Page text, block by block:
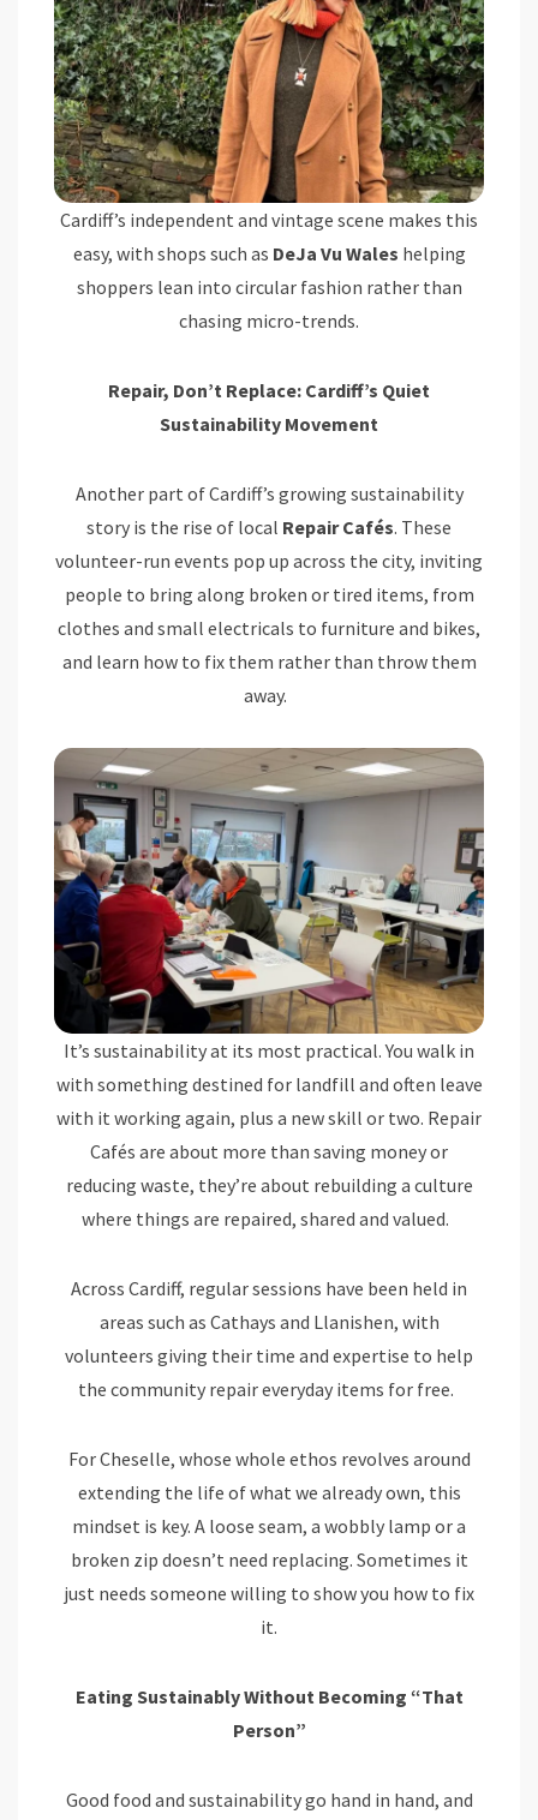
Cardiff’s independent and vintage scene makes this
easy, with shops such as DeJa Vu Wales helping
shoppers lean into circular fashion rather than
chasing micro-trends.
Repair, Don’t Replace: Cardiff’s Quiet
Sustainability Movement
Another part of Cardiff’s growing sustainability
story is the rise of local Repair Cafés. These
volunteer-run events pop up across the city, inviting
people to bring along broken or tired items, from
clothes and small electricals to furniture and bikes,
and learn how to fix them rather than throw them
away.
It’s sustainability at its most practical. You walk in
with something destined for landfill and often leave
with it working again, plus a new skill or two. Repair
Cafés are about more than saving money or
reducing waste, they’re about rebuilding a culture
where things are repaired, shared and valued.
Across Cardiff, regular sessions have been held in
areas such as Cathays and Llanishen, with
volunteers giving their time and expertise to help
the community repair everyday items for free.
For Cheselle, whose whole ethos revolves around
extending the life of what we already own, this
mindset is key. A loose seam, a wobbly lamp or a
broken zip doesn’t need replacing. Sometimes it
just needs someone willing to show you how to fix
it.
Eating Sustainably Without Becoming “That
Person”
Good food and sustainability go hand in hand, and